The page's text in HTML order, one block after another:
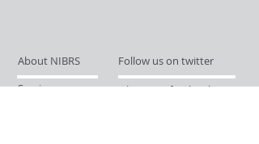
About NIBRS
Follow us on twitter
Services
Like us on facebook